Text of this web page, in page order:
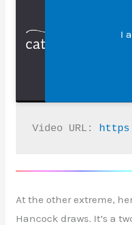
I
Video URL:
At the other extreme,
Hancock draws. It’s a